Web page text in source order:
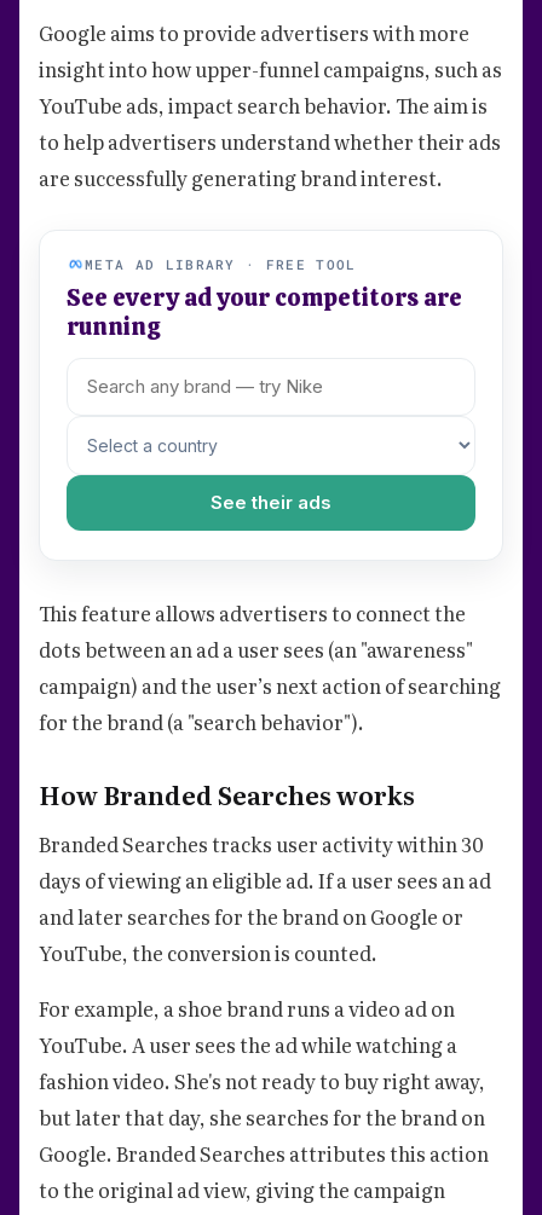
Google aims to provide advertisers with more
insight into how upper-funnel campaigns, such as
YouTube ads, impact search behavior. The aim is
to help advertisers understand whether their ads
are successfully generating brand interest.
META AD LIBRARY · FREE TOOL
See every ad your competitors are
running
See their ads
This feature allows advertisers to connect the
dots between an ad a user sees (an "awareness"
campaign) and the user’s next action of searching
for the brand (a "search behavior").
How Branded Searches works
Branded Searches tracks user activity within 30
days of viewing an eligible ad. If a user sees an ad
and later searches for the brand on Google or
YouTube, the conversion is counted.
For example, a shoe brand runs a video ad on
YouTube. A user sees the ad while watching a
fashion video. She's not ready to buy right away,
but later that day, she searches for the brand on
Google. Branded Searches attributes this action
to the original ad view, giving the campaign